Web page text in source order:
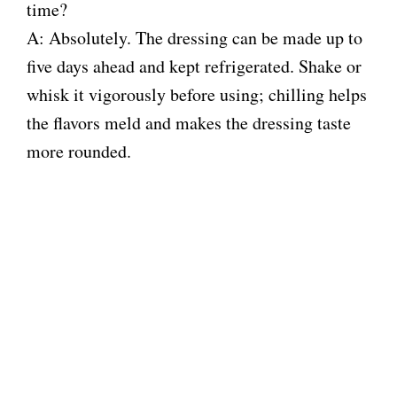
time?
A: Absolutely. The dressing can be made up to
five days ahead and kept refrigerated. Shake or
whisk it vigorously before using; chilling helps
the flavors meld and makes the dressing taste
more rounded.